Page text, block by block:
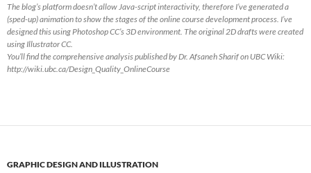
The blog’s platform doesn’t allow Java-script interactivity, therefore I’ve generated a
(sped-up) animation to show the stages of the online course development process. I’ve
designed this using Photoshop CC’s 3D environment. The original 2D drafts were created
using Illustrator CC.
You’ll find the comprehensive analysis published by Dr. Afsaneh Sharif on UBC Wiki:
http://wiki.ubc.ca/Design_Quality_OnlineCourse
GRAPHIC DESIGN AND ILLUSTRATION